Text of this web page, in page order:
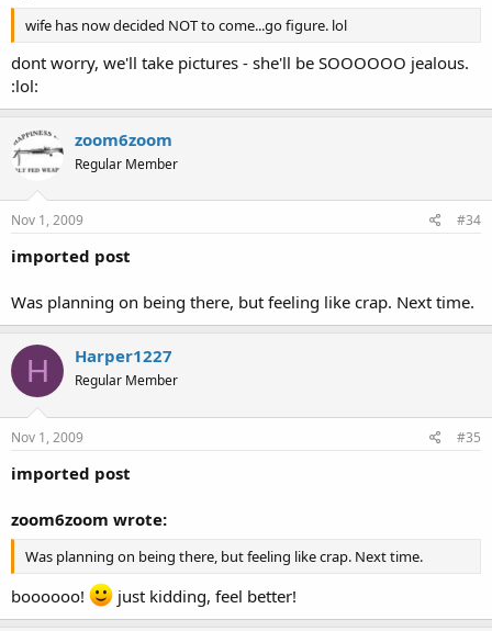
wife has now decided NOT to come...go figure. lol
dont worry, we'll take pictures - she'll be SOOOOOO jealous.
:lol:
zoom6zoom
Regular Member
Nov 1, 2009 #34
imported post
Was planning on being there, but feeling like crap. Next time.
H Harper1227
Regular Member
Nov 1, 2009 #35
imported post
zoom6zoom wrote:
Was planning on being there, but feeling like crap. Next time.
boooooo! just kidding, feel better!